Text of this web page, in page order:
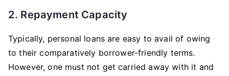
2. Repayment Capacity
Typically, personal loans are easy to avail of owing
to their comparatively borrower-friendly terms.
However, one must not get carried away with it and